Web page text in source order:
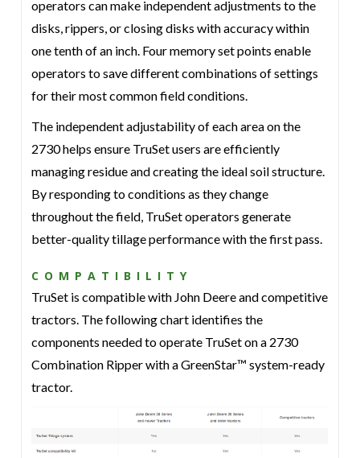
operators can make independent adjustments to the
disks, rippers, or closing disks with accuracy within
one tenth of an inch. Four memory set points enable
operators to save different combinations of settings
for their most common field conditions.
The independent adjustability of each area on the
2730 helps ensure TruSet users are efficiently
managing residue and creating the ideal soil structure.
By responding to conditions as they change
throughout the field, TruSet operators generate
better-quality tillage performance with the first pass.
COMPATIBILITY
TruSet is compatible with John Deere and competitive
tractors. The following chart identifies the
components needed to operate TruSet on a 2730
Combination Ripper with a GreenStar™ system-ready
tractor.